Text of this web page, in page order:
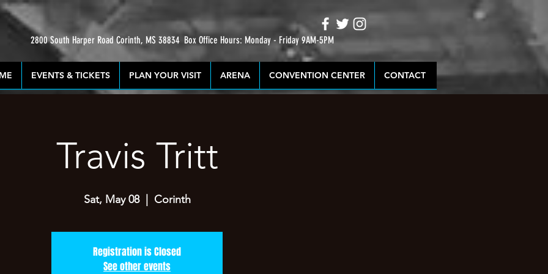
2800 South Harper Road Corinth, MS 38834
EVENTS & TICKETS PLAN YOUR VISIT ARENA CONVENTION CENTER CONTACT
Box Office Hours: Monday - Friday 9AM-5PM
Travis Tritt
Sat, May 08
  |
Corinth
Registration is Closed
See other events